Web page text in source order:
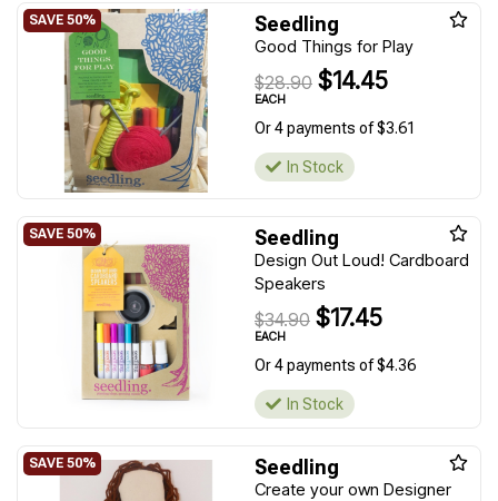
Seedling
Good Things for Play
$28.90 $14.45
EACH
Or 4 payments of $3.61
In Stock
Seedling
Design Out Loud! Cardboard
Speakers
$34.90 $17.45
EACH
Or 4 payments of $4.36
In Stock
Seedling
Create your own Designer